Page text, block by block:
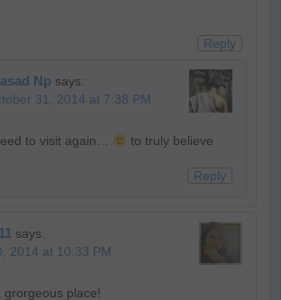
Reply
Np says:
31, 2014 at 7:38 PM
to visit again… to truly believe
Reply
says:
2014 at 10:33 PM
grorgeous place!